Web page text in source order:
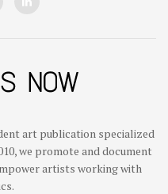
art publication specialized
we promote and document
artists working with